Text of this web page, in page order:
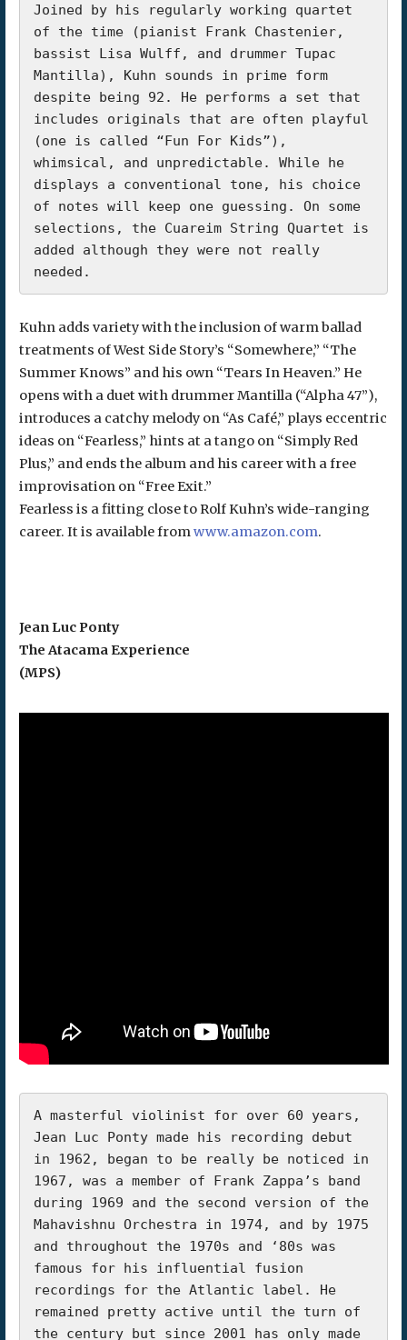
Joined by his regularly working quartet
of the time (pianist Frank Chastenier,
bassist Lisa Wulff, and drummer Tupac
Mantilla), Kuhn sounds in prime form
despite being 92. He performs a set that
includes originals that are often playful
(one is called “Fun For Kids”),
whimsical, and unpredictable. While he
displays a conventional tone, his choice
of notes will keep one guessing. On some
selections, the Cuareim String Quartet is
added although they were not really
needed.
Kuhn adds variety with the inclusion of warm ballad
treatments of West Side Story’s “Somewhere,” “The
Summer Knows” and his own “Tears In Heaven.” He
opens with a duet with drummer Mantilla (“Alpha 47”),
introduces a catchy melody on “As Café,” plays eccentric
ideas on “Fearless,” hints at a tango on “Simply Red
Plus,” and ends the album and his career with a free
improvisation on “Free Exit.”
Fearless is a fitting close to Rolf Kuhn’s wide-ranging
career. It is available fromwww.amazon.com.
Jean Luc Ponty
The Atacama Experience
(MPS)
A masterful violinist for over 60 years,
Jean Luc Ponty made his recording debut
in 1962, began to be really be noticed in
1967, was a member of Frank Zappa’s band
during 1969 and the second version of the
Mahavishnu Orchestra in 1974, and by 1975
and throughout the 1970s and ‘80s was
famous for his influential fusion
recordings for the Atlantic label. He
remained pretty active until the turn of
the century but since 2001 has only made